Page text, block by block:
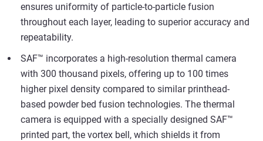
ensures uniformity of particle-to-particle fusion
throughout each layer, leading to superior accuracy and
repeatability.
SAF™ incorporates a high-resolution thermal camera
with 300 thousand pixels, offering up to 100 times
higher pixel density compared to similar printhead-
based powder bed fusion technologies. The thermal
camera is equipped with a specially designed SAF™
printed part, the vortex bell, which shields it from